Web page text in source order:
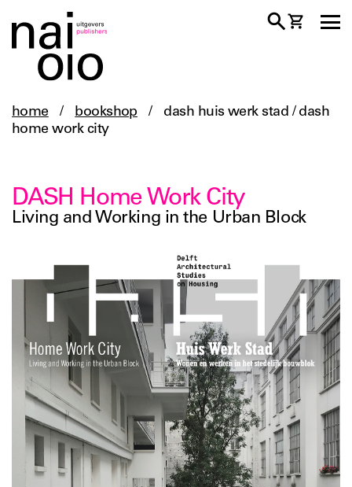
home / bookshop /
dash huis werk stad / dash
home work city
DASH Home Work City
Living and Working in the Urban Block